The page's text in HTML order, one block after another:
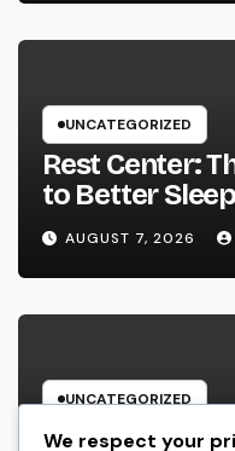
UNCATEGORIZED
Rest Center:
to Better
a Better Life
AUGUST 7, 2026
UNCATEGORIZED
Behind the
We respect your